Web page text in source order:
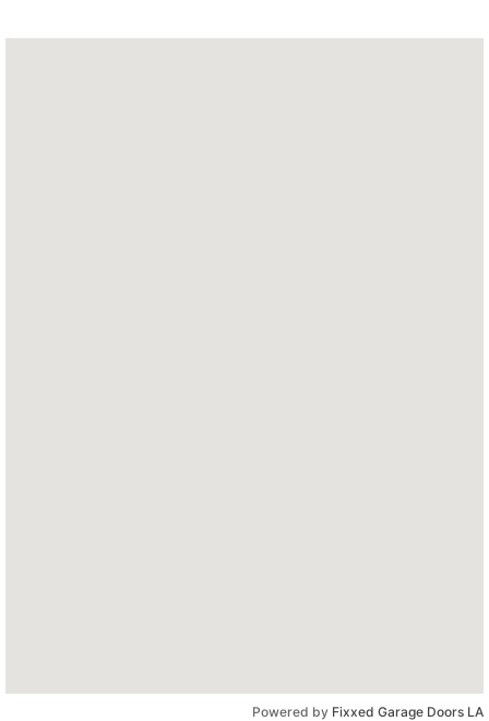
Powered by Fixxed Garage Doors LA